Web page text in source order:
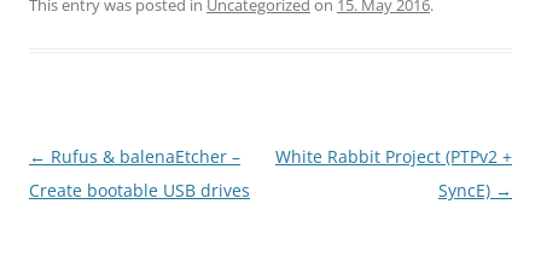
This entry was posted in Uncategorized on 15. May 2016.
Post
navigation
← Rufus & balenaEtcher –
Create bootable USB drives
White Rabbit Project (PTPv2 +
SyncE) →